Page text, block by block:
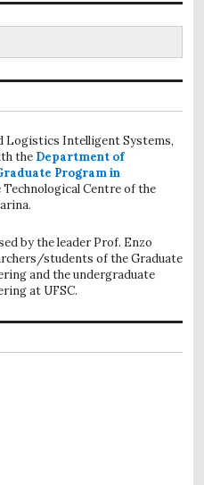
Logistics Intelligent Systems,
the Department of
Program in
Technological Centre of the
by the leader Prof. Enzo
students of the Graduate
and the undergraduate
at UFSC.